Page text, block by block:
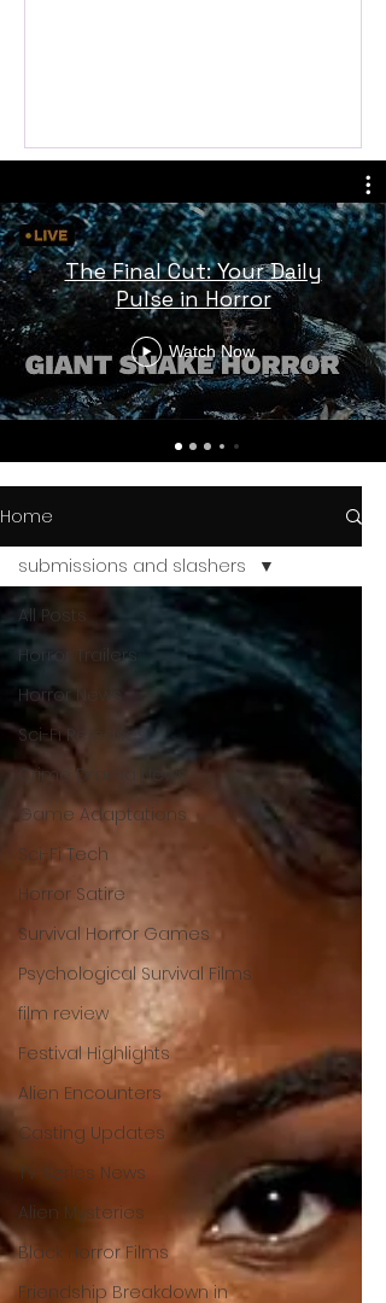
The Final Cut: Your Daily
Pulse in Horror
Watch Now
Home
All Posts
Horror Trailers
Horror News
Sci-Fi Releases
Crime Drama News
Game Adaptations
Sci-Fi Tech
Horror Satire
Survival Horror Games
Psychological Survival Films
film review
Festival Highlights
Alien Encounters
Casting Updates
TV Series News
Alien Mysteries
Black Horror Films
Friendship Breakdown in
submissions and slashers